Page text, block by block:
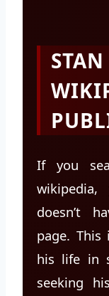
If you
doesn’t
page. This
his life in
seeking